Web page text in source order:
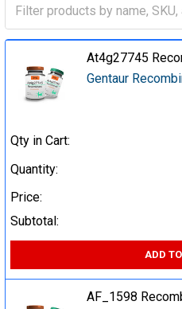
At4g27745
Gentaur
Qty in Cart:
Quantity:
Price:
Subtotal:
ADD
AF_1598